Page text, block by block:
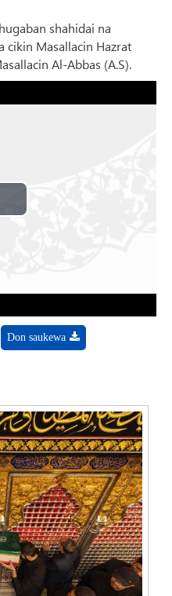
shahidai na
cikin Masallacin Hazrat
Al-Abbas (A.S).
Don saukewa